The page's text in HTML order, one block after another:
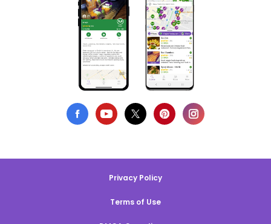
Privacy Policy
Terms of Use